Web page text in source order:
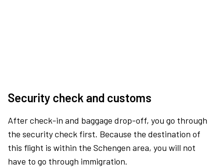
Security check and customs
After check-in and baggage drop-off, you go through
the security check first. Because the destination of
this flight is within the Schengen area, you will not
have to go through immigration.